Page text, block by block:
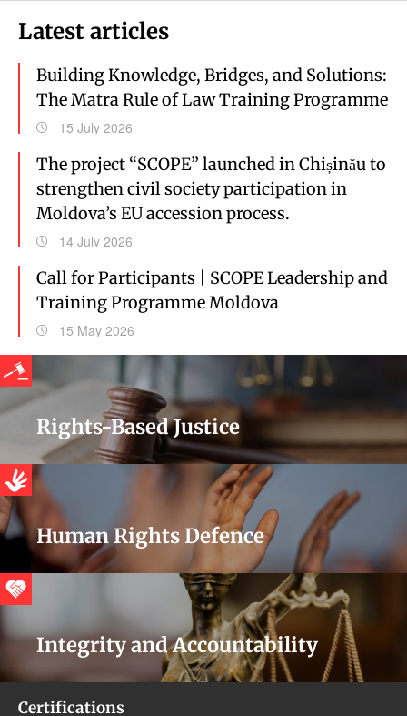
Latest articles
Building Knowledge, Bridges, and Solutions:
The Matra Rule of Law Training Programme
15 July 2026
The project “SCOPE” launched in Chișinău to
strengthen civil society participation in
Moldova’s EU accession process.
14 July 2026
Call for Participants | SCOPE Leadership and
Training Programme Moldova
15 May 2026
Rights-Based Justice
Human Rights Defence
Integrity and Accountability
Certifications